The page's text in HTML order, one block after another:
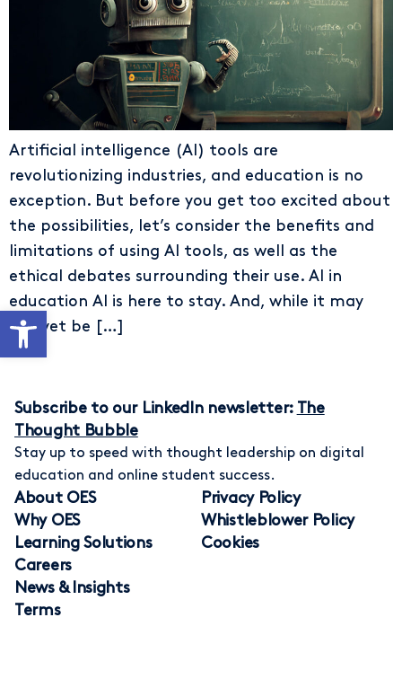
Open toolbar
Artificial intelligence (AI) tools are
revolutionizing industries, and education is no
exception. But before you get too excited about
the possibilities, let’s consider the benefits and
limitations of using AI tools, as well as the
ethical debates surrounding their use. AI in
education AI is here to stay. And, while it may
not yet be […]
About OES
Why OES
Learning Solutions
Careers
News & Insights
Terms
Privacy Policy
Whistleblower Policy
Cookies
Subscribe to our LinkedIn newsletter: The
Thought Bubble
Stay up to speed with thought leadership on digital
education and online student success.